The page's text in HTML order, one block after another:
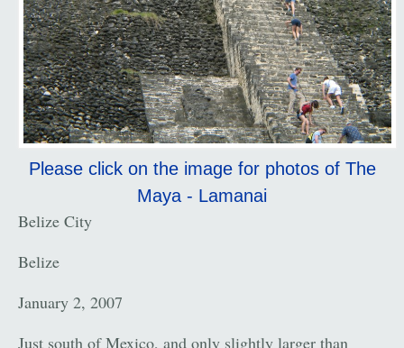
Please click on the image for photos of The
Maya - Lamanai
Belize City
Belize
January 2, 2007
Just south of Mexico, and only slightly larger than